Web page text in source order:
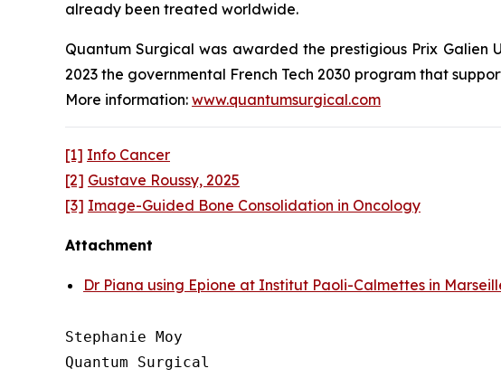
already been treated worldwide.
Quantum Surgical was awarded the prestigious Prix Galien
2023 the governmental French Tech 2030 program that
More information: www.quantumsurgical.com
[1] Info Cancer
[2] Gustave Roussy, 2025
[3] Image-Guided Bone Consolidation in Oncology
Attachment
Dr Piana using Epione at Institut Paoli-Calmettes in
Stephanie Moy
Quantum Surgical